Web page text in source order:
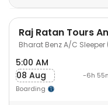
Raj Ratan Tours
Bharat Benz A/C Sleeper
5:00 AM
08 Aug
Boarding
-6h